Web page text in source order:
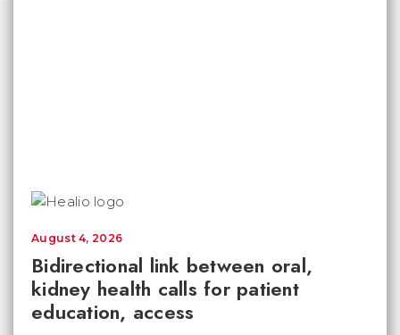
Bidirectional link between oral,
kidney health calls for patient
education, access
August 4, 2026